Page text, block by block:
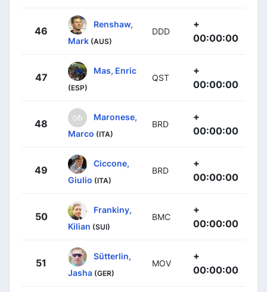
46
Renshaw,
Mark (AUS)
DDD
+
00:00:00
47
Mas, Enric
(ESP)
QST
+
00:00:00
48
Maronese,
Marco (ITA)
BRD
+
00:00:00
49
Ciccone,
Giulio (ITA)
BRD
+
00:00:00
50
Frankiny,
Kilian (SUI)
BMC
+
00:00:00
51
Sütterlin,
Jasha (GER)
MOV
+
00:00:00